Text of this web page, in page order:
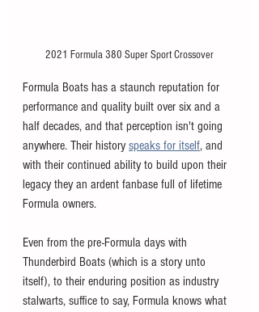
2021 Formula 380 Super Sport Crossover
Formula Boats has a staunch reputation for
performance and quality built over six and a
half decades, and that perception isn't going
anywhere. Their history speaks for itself, and
with their continued ability to build upon their
legacy they an ardent fanbase full of lifetime
Formula owners.
Even from the pre-Formula days with
Thunderbird Boats (which is a story unto
itself), to their enduring position as industry
stalwarts, suffice to say, Formula knows what